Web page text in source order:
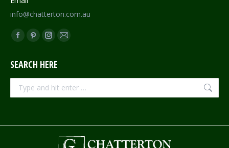
info@chatterton.com.au
Find us on:
Facebook
opens
in
new
Pinterest
opens
in
Instagram
opens
in
Mail
in
SEARCH HERE
Search: